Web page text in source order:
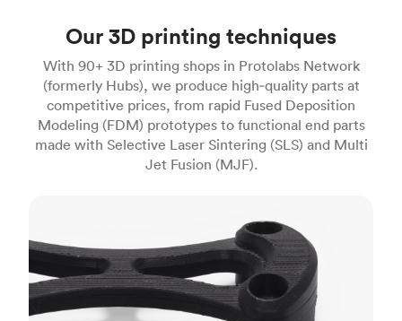
Our 3D printing techniques
With 90+ 3D printing shops in Protolabs Network
(formerly Hubs), we produce high‑quality parts at
competitive prices, from rapid Fused Deposition
Modeling (FDM) prototypes to functional end parts
made with Selective Laser Sintering (SLS) and Multi
Jet Fusion (MJF).